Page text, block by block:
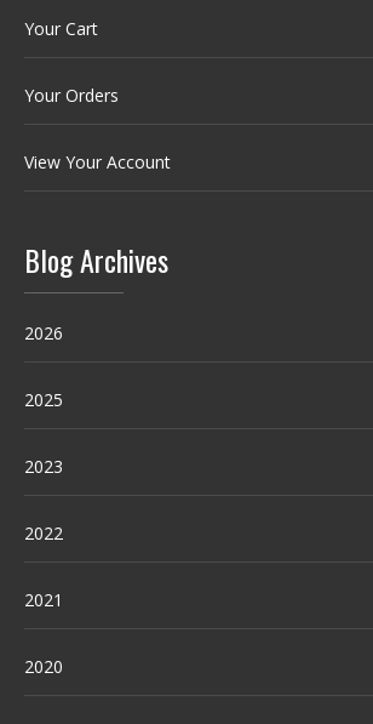
Your Cart
Your Orders
View Your Account
Blog Archives
2026
2025
2023
2022
2021
2020